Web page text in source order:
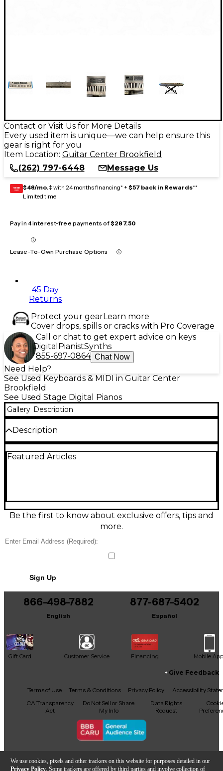
We use cookies, pixels and other trackers on this website for purposes detailed in our
Privacy Policy . Some trackers are offered by third parties and involve collection of
Contact or Visit Us for More Details
Every used item is unique—we can help ensure this
gear is right for you
Item Location: Guitar Center Brookfield
(262) 797-6448
Message Us
GEAR
CARD $48/mo.‡ with 24 months financing* + $57 back in Rewards**
Limited time
Pay in 4 interest-free payments of$287.50
Lease-To-Own Purchase Options
45 Day
Returns
Protect your gearLearn more
Cover drops, spills or cracks with Pro Coverage
Call or chat to get expert advice on keys
Digital PianistSynths
855-697-0864 Chat Now
Need Help?
See Used Keyboards & MIDI in Guitar Center
Brookfield
See Used Stage Digital Pianos
Gallery Description
Description
Dexibell Vivo S7 Stage Piano in great condition.
polyphony, high-resolution samples, and intuitive
hands-on controls for quick sound changes. A sleek,
road-ready design makes it ideal for gigging players
Featured Articles
Be the first to know about exclusive offers, tips and
more.
Sign Up
866-498-7882
English
877-687-5402
Español
Gift Card Customer Service Financing Mobile App
Facebook
X YouTubeInstagram
TikTokThreads
Give Feedback
Terms of Use Terms & Conditions Privacy Policy
Accessibility
CA Transparency
Act
Do Not Sell or Share
My Info
Data Rights
Request
Copyright © Guitar Center Inc.